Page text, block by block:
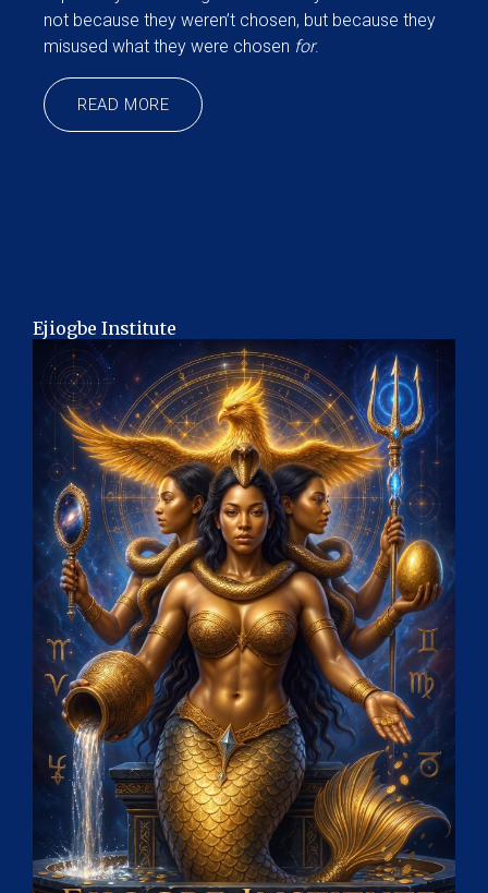
not because they weren’t chosen, but because they
misused what they were chosen for.
READ MORE
Ejiogbe Institute